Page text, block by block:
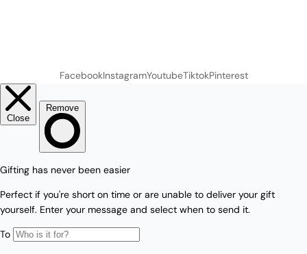
FacebookInstagramYoutubeTiktokPinterest